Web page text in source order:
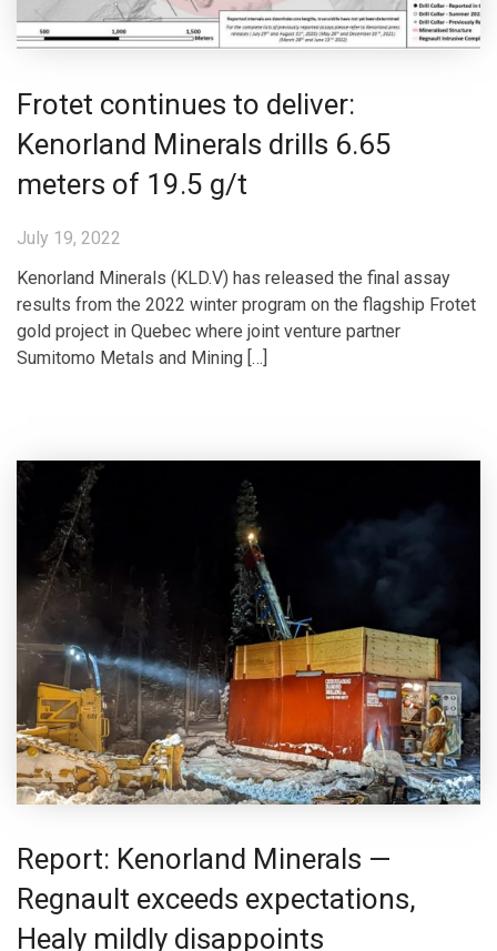
Frotet continues to deliver:
Kenorland Minerals drills 6.65
meters of 19.5 g/t
July 19, 2022
Kenorland Minerals (KLD.V) has released the final assay
results from the 2022 winter program on the flagship Frotet
gold project in Quebec where joint venture partner
Sumitomo Metals and Mining […]
Report: Kenorland Minerals —
Regnault exceeds expectations,
Healy mildly disappoints